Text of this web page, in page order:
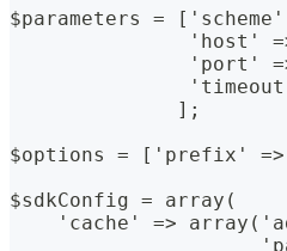
$parameters =
'host'
'port'
              ];
$options = ['prefix'
$sdkConfig = array(
'cache' =>